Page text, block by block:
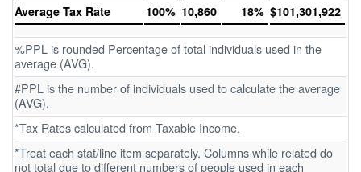
Average Tax Rate
100% 10,860 18% $101,301,922
%PPL is rounded Percentage of total individuals used in the
average (AVG).
#PPL is the number of individuals used to calculate the average
(AVG).
*Tax Rates calculated from Taxable Income.
*Treat each stat/line item separately. Columns while related do
not total due to different numbers of people used in each